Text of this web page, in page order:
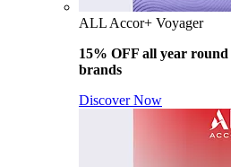
ALL Accor+ Voyager
15% OFF all year round
brands
Discover Now